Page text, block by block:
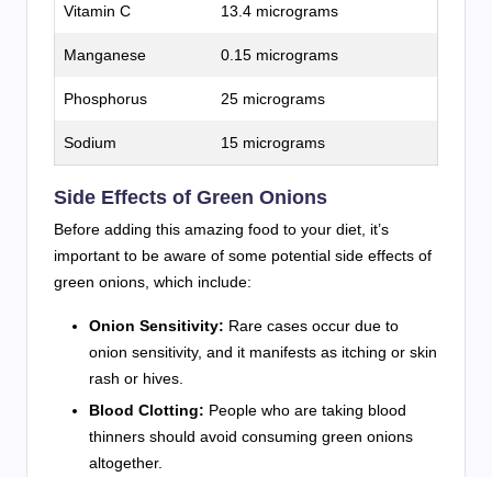
Vitamin C 13.4 micrograms
Manganese 0.15 micrograms
Phosphorus 25 micrograms
Sodium 15 micrograms
Side Effects of Green Onions
Before adding this amazing food to your diet, it’s
important to be aware of some potential side effects of
green onions, which include:
Onion Sensitivity: Rare cases occur due to
onion sensitivity, and it manifests as itching or skin
rash or hives.
Blood Clotting: People who are taking blood
thinners should avoid consuming green onions
altogether.